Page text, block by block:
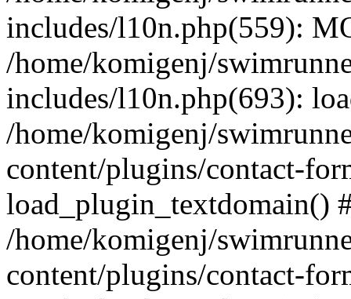
includes/l10n.php(559):
/home/komigenj/
includes/l10n.php(693):
/home/komigenj/
content/plugins/contact-
load_plugin_textdomain()
/home/komigenj/
content/plugins/contact-